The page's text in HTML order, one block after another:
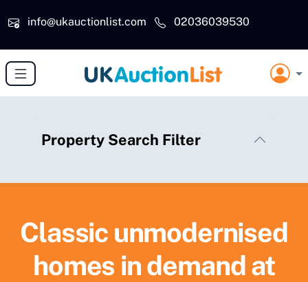
info@ukauctionlist.com
02036039530
Property Search Filter
Classic unmodernised
homes in demand at